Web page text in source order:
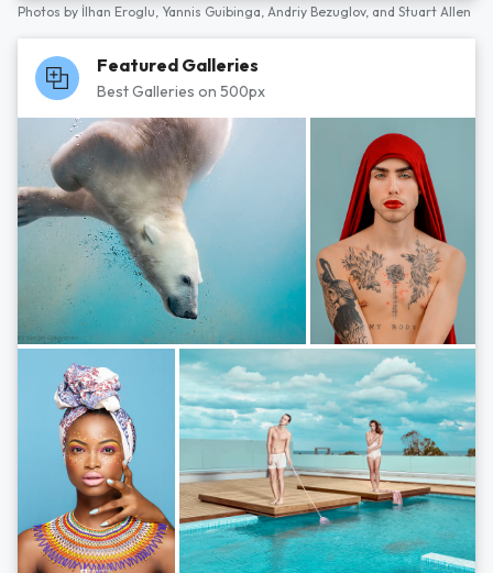
Photos by İlhan Eroglu, Yannis Guibinga, Andriy Bezuglov, and Stuart Allen
Featured Galleries
Best Galleries on 500px